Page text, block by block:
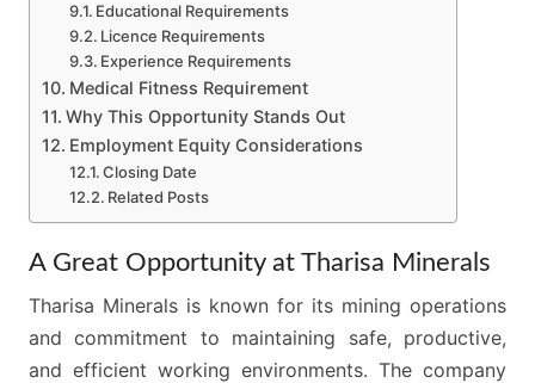
Educational Requirements
Licence Requirements
Experience Requirements
Medical Fitness Requirement
Why This Opportunity Stands Out
Employment Equity Considerations
Closing Date
Related Posts
A Great Opportunity at Tharisa Minerals
Tharisa Minerals is known for its mining operations
and commitment to maintaining safe, productive,
and efficient working environments. The company